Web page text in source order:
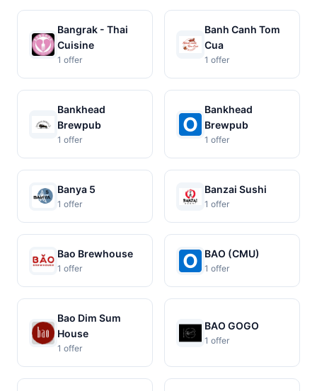
Bangrak - Thai
Cuisine
1 offer
Banh Canh Tom
Cua
1 offer
Bankhead
Brewpub
1 offer
Bankhead
Brewpub
1 offer
Banya 5
1 offer
Banzai Sushi
1 offer
Bao Brewhouse
1 offer
BAO (CMU)
1 offer
Bao Dim Sum
House
1 offer
BAO GOGO
1 offer